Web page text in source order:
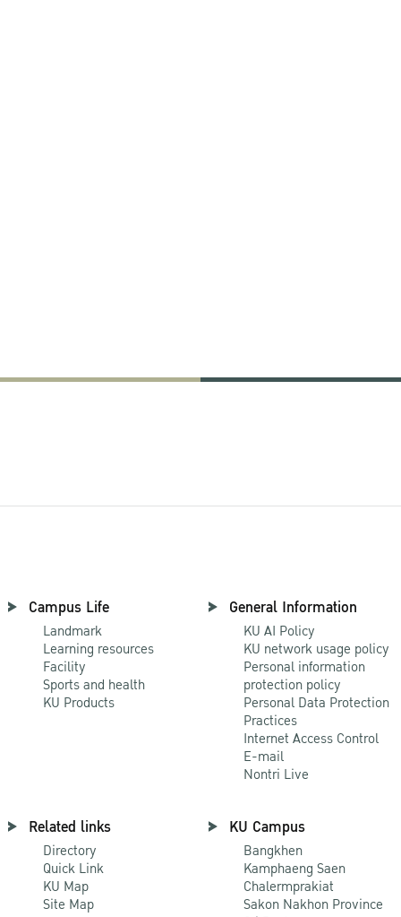
Research
Campus Life
Landmark
Learning resources
Facility
Sports and health
KU Products
General Information
KU AI Policy
KU network usage policy
Personal information
protection policy
Personal Data Protection
Practices
Internet Access Control
E-mail
Nontri Live
Related links
Directory
Quick Link
KU Map
Site Map
KU Campus
Bangkhen
Kamphaeng Saen
Chalermprakiat
Sakon Nakhon Province